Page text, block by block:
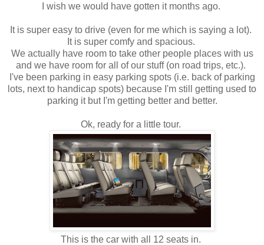
I wish we would have gotten it months ago.
It is super easy to drive (even for me which is saying a lot).
It is super comfy and spacious.
We actually have room to take other people places with us
and we have room for all of our stuff (on road trips, etc.).
I've been parking in easy parking spots (i.e. back of parking
lots, next to handicap spots) because I'm still getting used to
parking it but I'm getting better and better.
Ok, ready for a little tour.
This is the car with all 12 seats in.